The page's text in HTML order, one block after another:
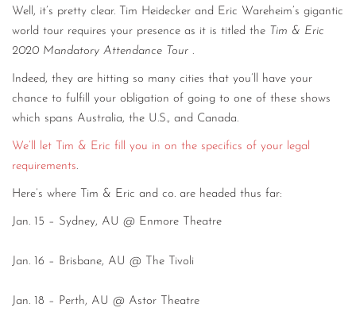
CONTACT
CONSULTING
DIGITAL WALL OF TRUSTEES
Well, it’s pretty clear. Tim Heidecker and Eric Wareheim’s gigantic
world tour requires your presence as it is titled the Tim & Eric
2020 Mandatory Attendance Tour .
Indeed, they are hitting so many cities that you’ll have your
chance to fulfill your obligation of going to one of these shows
which spans Australia, the U.S., and Canada.
We’ll let Tim & Eric fill you in on the specifics of your legal
requirements.
Here’s where Tim & Eric and co. are headed thus far:
Jan. 15 – Sydney, AU @ Enmore Theatre
Jan. 16 – Brisbane, AU @ The Tivoli
Jan. 18 – Perth, AU @ Astor Theatre